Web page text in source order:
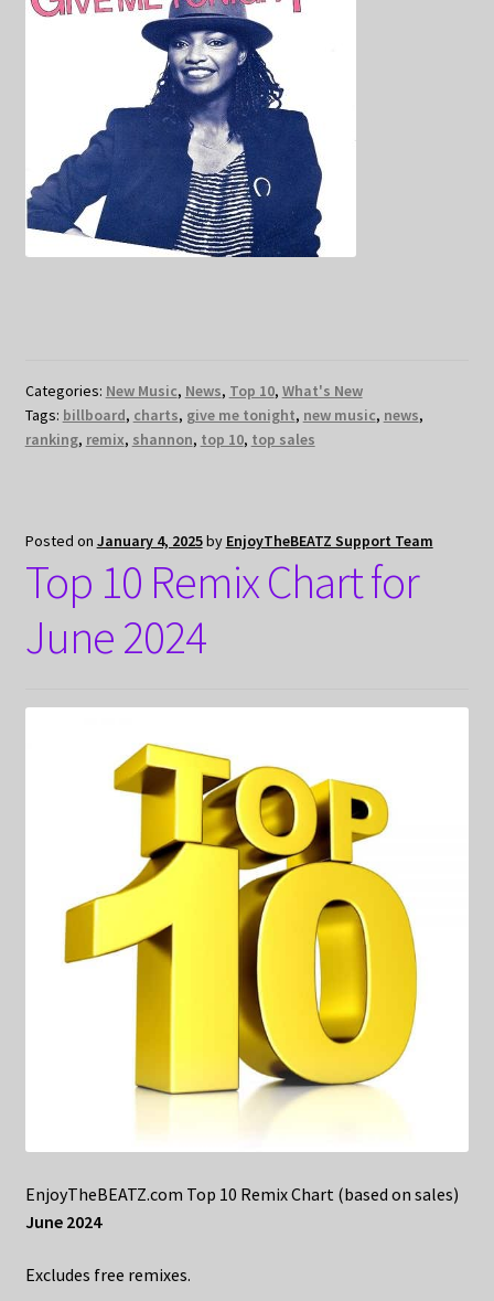
Categories: New Music, News, Top 10, What's New
Tags: billboard, charts, give me tonight, new music, news,
ranking, remix, shannon, top 10, top sales
Posted on January 4, 2025by EnjoyTheBEATZ Support Team
Top 10 Remix Chart for
June 2024
EnjoyTheBEATZ.com Top 10 Remix Chart (based on sales)
June 2024
Excludes free remixes.